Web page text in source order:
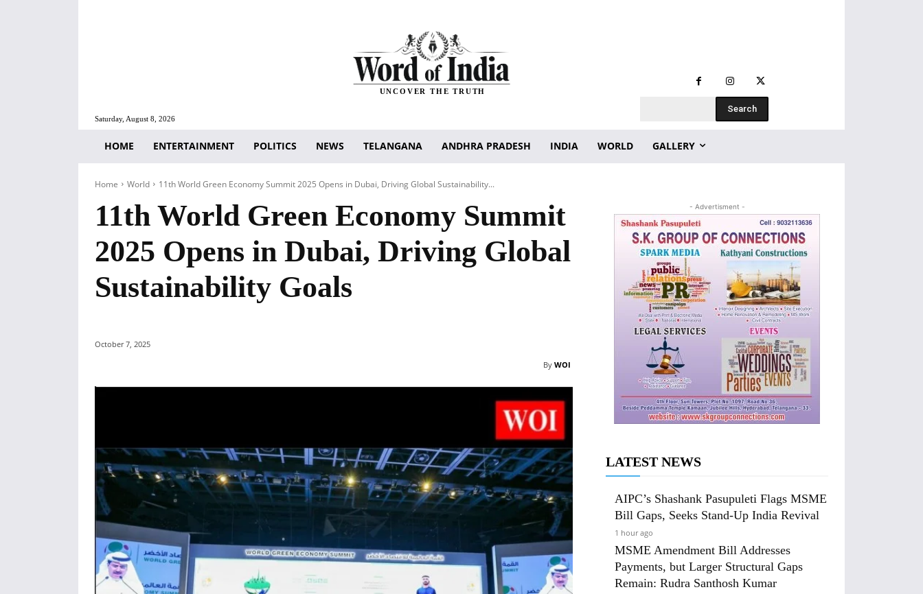
Saturday, August 8, 2026
UNCOVER THE TRUTH
Search
HOME ENTERTAINMENT POLITICS NEWS TELANGANA ANDHRA PRADESH INDIA WORLD GALLERY
Home World 11th World Green Economy Summit 2025 Opens in Dubai, Driving Global Sustainability...
11th World Green Economy Summit
2025 Opens in Dubai, Driving Global
Sustainability Goals
October 7, 2025
By WOI
- Advertisment -
LATEST NEWS
AIPC’s Shashank Pasupuleti Flags MSME
Bill Gaps, Seeks Stand-Up India Revival
1 hour ago
MSME Amendment Bill Addresses
Payments, but Larger Structural Gaps
Remain: Rudra Santhosh Kumar